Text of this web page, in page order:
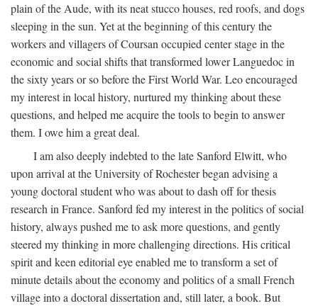
plain of the Aude, with its neat stucco houses, red roofs, and dogs
sleeping in the sun. Yet at the beginning of this century the
workers and villagers of Coursan occupied center stage in the
economic and social shifts that transformed lower Languedoc in
the sixty years or so before the First World War. Leo encouraged
my interest in local history, nurtured my thinking about these
questions, and helped me acquire the tools to begin to answer
them. I owe him a great deal.
I am also deeply indebted to the late Sanford Elwitt, who
upon arrival at the University of Rochester began advising a
young doctoral student who was about to dash off for thesis
research in France. Sanford fed my interest in the politics of social
history, always pushed me to ask more questions, and gently
steered my thinking in more challenging directions. His critical
spirit and keen editorial eye enabled me to transform a set of
minute details about the economy and politics of a small French
village into a doctoral dissertation and, still later, a book. But